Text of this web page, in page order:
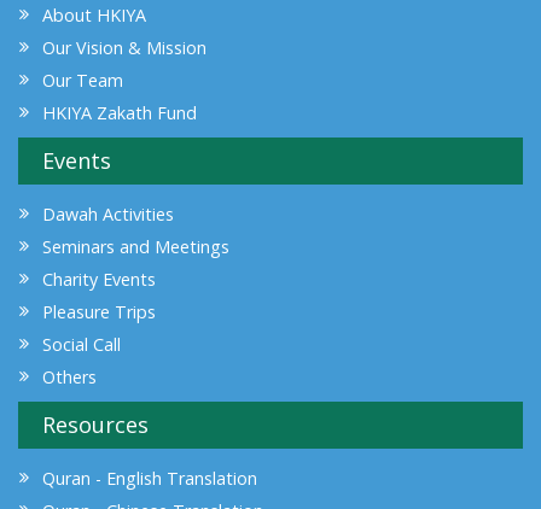
About HKIYA
Our Vision & Mission
Our Team
HKIYA Zakath Fund
Events
Dawah Activities
Seminars and Meetings
Charity Events
Pleasure Trips
Social Call
Others
Resources
Quran - English Translation